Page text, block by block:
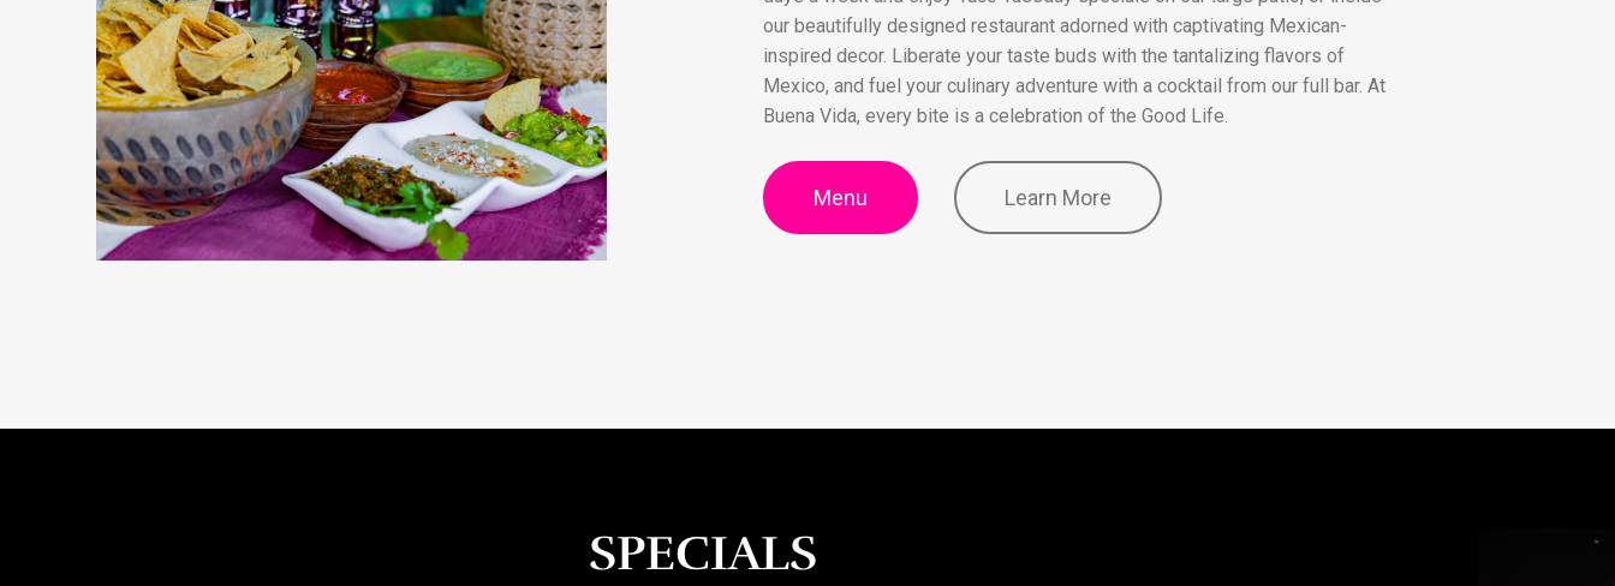
our beautifully designed restaurant adorned with captivating Mexican-
inspired decor. Liberate your taste buds with the tantalizing flavors of
Mexico, and fuel your culinary adventure with a cocktail from our full bar. At
Buena Vida, every bite is a celebration of the Good Life.
Menu Learn More
SPECIALS